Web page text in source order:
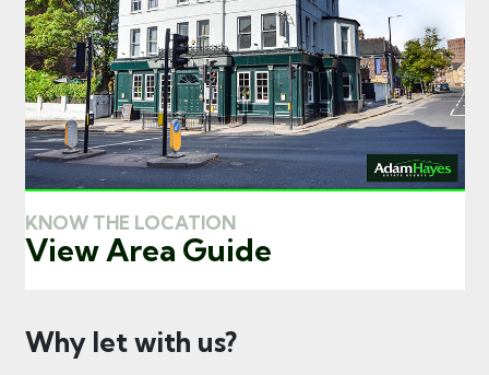
KNOW THE LOCATION
View Area Guide
Why let with us?